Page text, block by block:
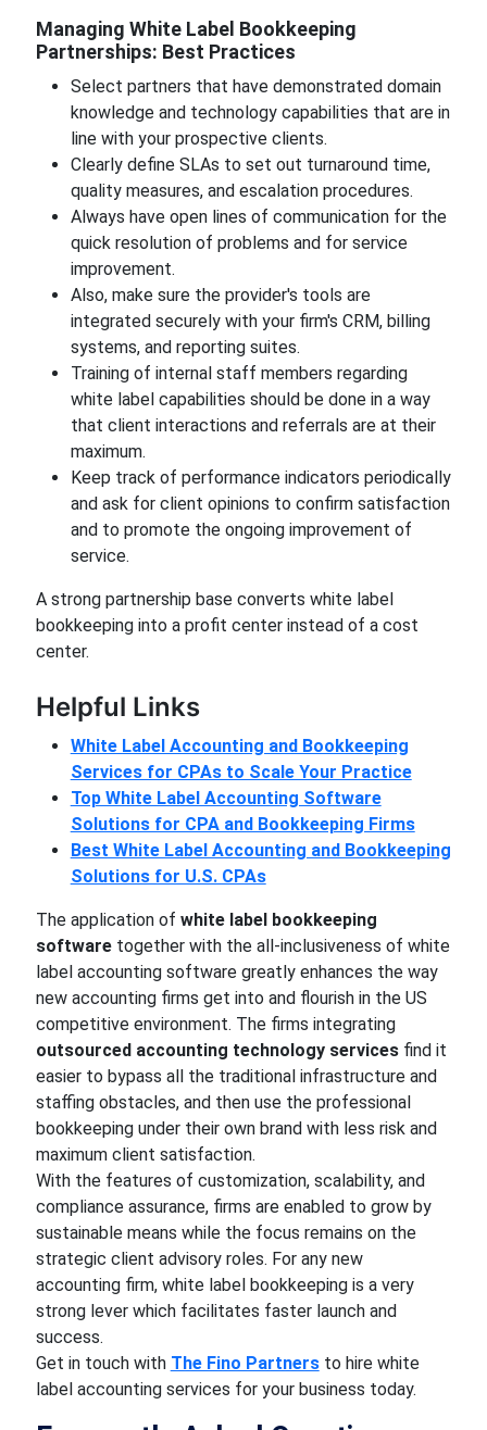
Managing White Label Bookkeeping
Partnerships: Best Practices
Select partners that have demonstrated domain
knowledge and technology capabilities that are in
line with your prospective clients.
Clearly define SLAs to set out turnaround time,
quality measures, and escalation procedures.
Always have open lines of communication for the
quick resolution of problems and for service
improvement.
Also, make sure the provider's tools are
integrated securely with your firm's CRM, billing
systems, and reporting suites.
Training of internal staff members regarding
white label capabilities should be done in a way
that client interactions and referrals are at their
maximum.
Keep track of performance indicators periodically
and ask for client opinions to confirm satisfaction
and to promote the ongoing improvement of
service.
A strong partnership base converts white label
bookkeeping into a profit center instead of a cost
center.
Helpful Links
White Label Accounting and Bookkeeping
Services for CPAs to Scale Your Practice
Top White Label Accounting Software
Solutions for CPA and Bookkeeping Firms
Best White Label Accounting and Bookkeeping
Solutions for U.S. CPAs
The application of white label bookkeeping
softwaretogether with the all-inclusiveness of white
label accounting software greatly enhances the way
new accounting firms get into and flourish in the US
competitive environment. The firms integrating
outsourced accounting technology servicesfind it
easier to bypass all the traditional infrastructure and
staffing obstacles, and then use the professional
bookkeeping under their own brand with less risk and
maximum client satisfaction.
With the features of customization, scalability, and
compliance assurance, firms are enabled to grow by
sustainable means while the focus remains on the
strategic client advisory roles. For any new
accounting firm, white label bookkeeping is a very
strong lever which facilitates faster launch and
success.
Get in touch with The Fino Partnersto hire white
label accounting services for your business today.